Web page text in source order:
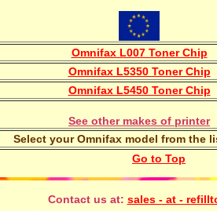
Omnifax L007 Toner Chip
Omnifax L5350 Toner Chip
Omnifax L5450 Toner Chip
See other makes of printer
Select your Omnifax model from the
Go to Top
Contact us at: sales - at -